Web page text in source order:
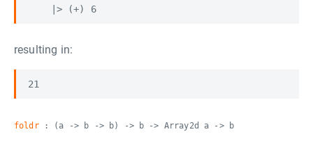
    |> (+) 6
resulting in:
foldr: (a -> b -> b) -> b -> Array2d a -> b